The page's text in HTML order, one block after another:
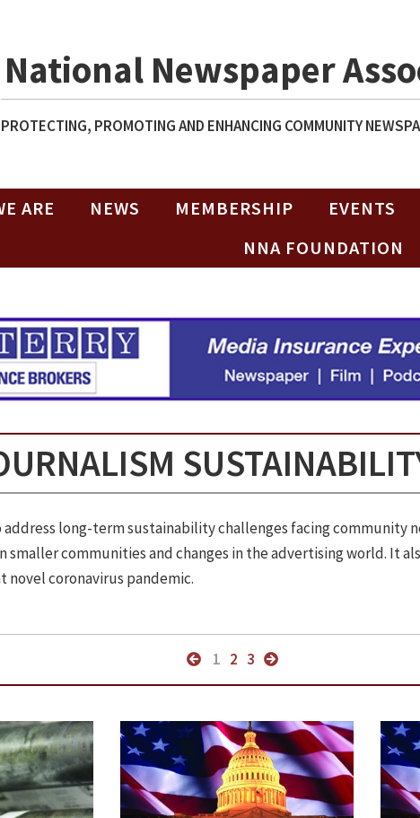
National Newspaper
PROTECTING, PROMOTING AND ENHANCING COMMUNITY
ARE NEWS MEMBERSHIP EVENTS
NNA FOUNDATION
long-term sustainability challenges facing community
smaller communities and changes in the advertising world. It
coronavirus pandemic.
1 2 3